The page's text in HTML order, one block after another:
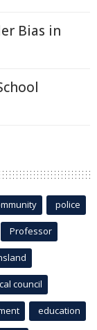
Bias in
police
Professor
council
education